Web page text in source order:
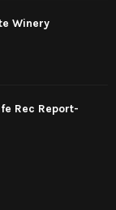
Winery
Rec Report-